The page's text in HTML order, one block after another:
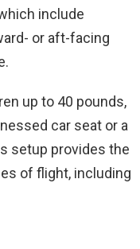
include
or aft-facing
up to 40 pounds,
car seat or a
setup provides the
of flight, including